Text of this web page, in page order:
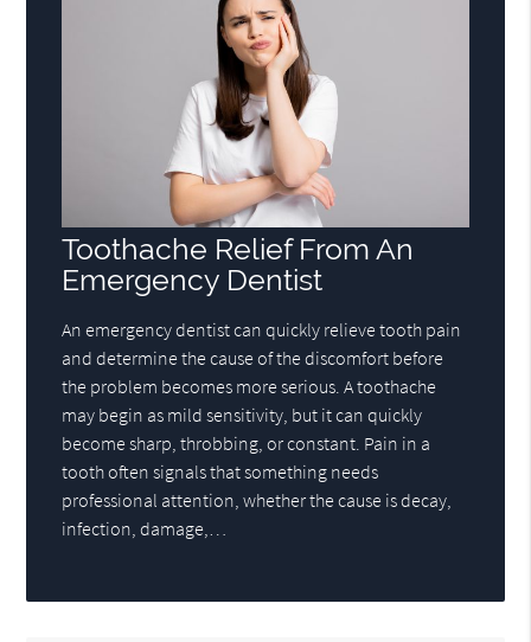
Toothache Relief From An
Emergency Dentist
An emergency dentist can quickly relieve tooth pain
and determine the cause of the discomfort before
the problem becomes more serious. A toothache
may begin as mild sensitivity, but it can quickly
become sharp, throbbing, or constant. Pain in a
tooth often signals that something needs
professional attention, whether the cause is decay,
infection, damage,…